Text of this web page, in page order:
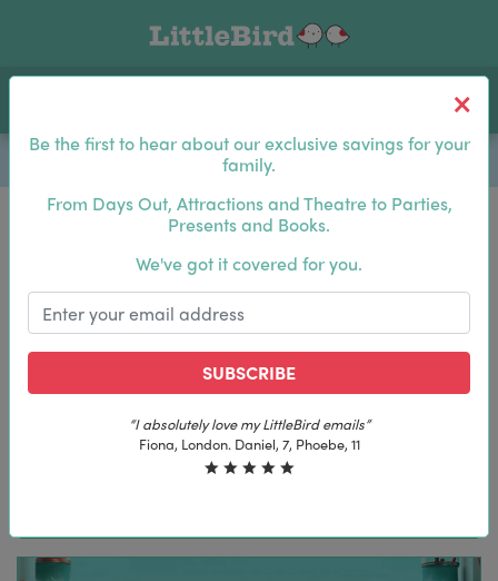
Be the first to hear about our exclusive savings for your
family.
From Days Out, Attractions and Theatre to Parties,
Presents and Books.
We've got it covered for you.
SUBSCRIBE
“The best email in my inbox, by far”
Laura, London. Izzy, 12
Log In
Be the first to hear about our exclusive savings for
SUBSCRIBE
“The best email in my inbox, by far”
Laura, London. Izzy, 12